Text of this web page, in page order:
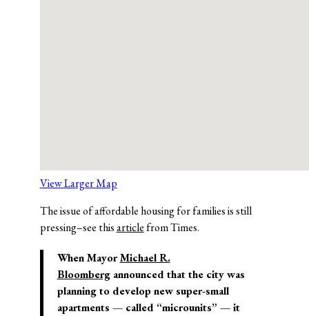
View Larger Map
The issue of affordable housing for families is still
pressing–see thisarticlefrom Times.
When MayorMichael R.
Bloombergannounced that the city was
planning to develop new super-small
apartments — called “microunits” — it